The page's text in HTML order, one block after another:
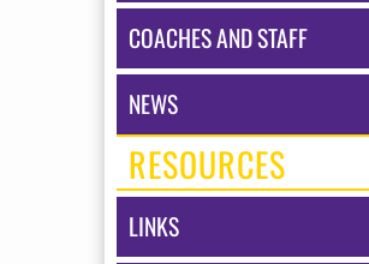
COACHES AND STAFF
NEWS
RESOURCES
LINKS